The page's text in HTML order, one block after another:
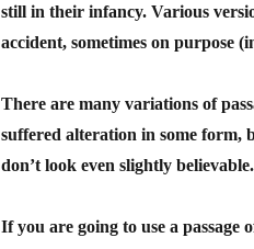
still in their infancy. Various
accident, sometimes on purpose
There are many variations of
suffered alteration in some form,
don’t look even slightly believable.
If you are going to use a passage